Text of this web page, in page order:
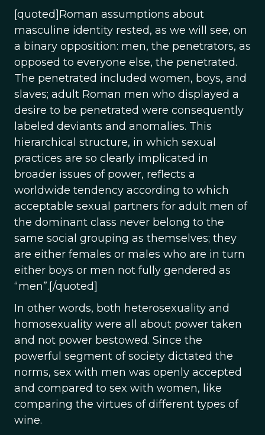
[quoted]Roman assumptions about
masculine identity rested, as we will see, on
a binary opposition: men, the penetrators, as
opposed to everyone else, the penetrated.
The penetrated included women, boys, and
slaves; adult Roman men who displayed a
desire to be penetrated were consequently
labeled deviants and anomalies. This
hierarchical structure, in which sexual
practices are so clearly implicated in
broader issues of power, reflects a
worldwide tendency according to which
acceptable sexual partners for adult men of
the dominant class never belong to the
same social grouping as themselves; they
are either females or males who are in turn
either boys or men not fully gendered as
“men”.[/quoted]
In other words, both heterosexuality and
homosexuality were all about power taken
and not power bestowed. Since the
powerful segment of society dictated the
norms, sex with men was openly accepted
and compared to sex with women, like
comparing the virtues of different types of
wine.